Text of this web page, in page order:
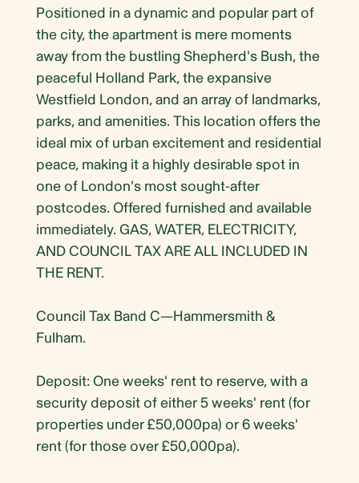
Positioned in a dynamic and popular part of
the city, the apartment is mere moments
away from the bustling Shepherd's Bush, the
peaceful Holland Park, the expansive
Westfield London, and an array of landmarks,
parks, and amenities. This location offers the
ideal mix of urban excitement and residential
peace, making it a highly desirable spot in
one of London's most sought-after
postcodes. Offered furnished and available
immediately. GAS, WATER, ELECTRICITY,
AND COUNCIL TAX ARE ALL INCLUDED IN
THE RENT.
Council Tax Band C—Hammersmith &
Fulham.
Deposit: One weeks' rent to reserve, with a
security deposit of either 5 weeks' rent (for
properties under £50,000pa) or 6 weeks'
rent (for those over £50,000pa).